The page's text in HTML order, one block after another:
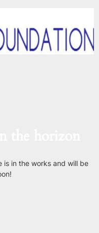
is in the works and will be